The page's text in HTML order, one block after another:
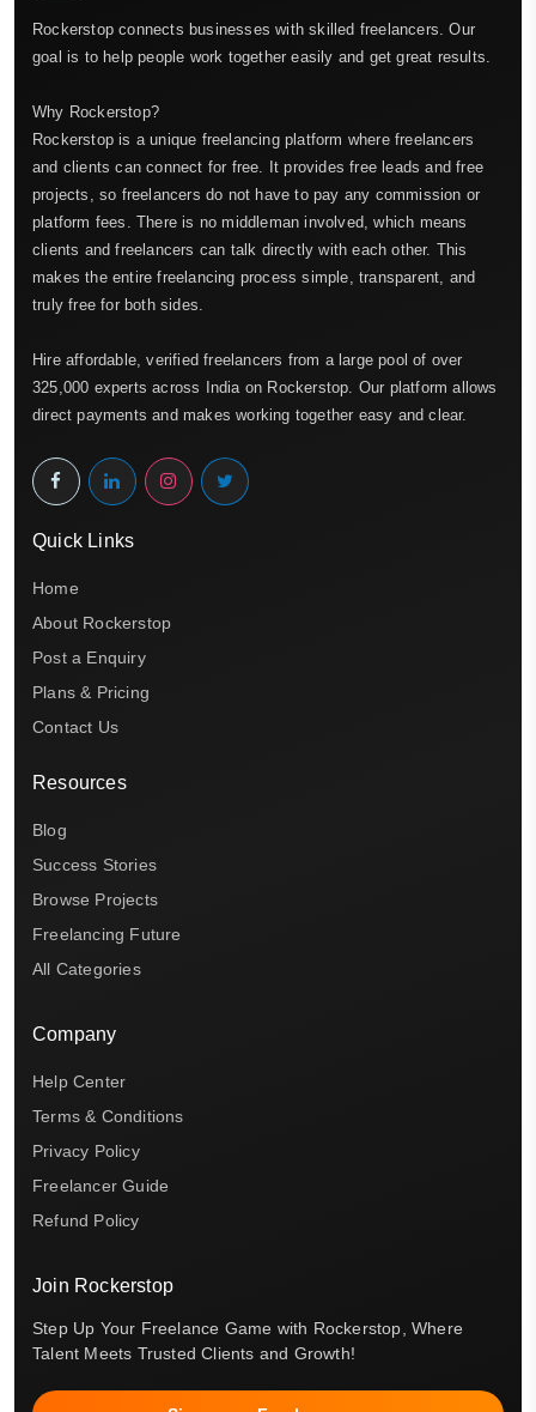
Rockerstop connects businesses with skilled freelancers. Our
goal is to help people work together easily and get great results.
Why Rockerstop?
Rockerstop is a unique freelancing platform where freelancers
and clients can connect for free. It provides free leads and free
projects, so freelancers do not have to pay any commission or
platform fees. There is no middleman involved, which means
clients and freelancers can talk directly with each other. This
makes the entire freelancing process simple, transparent, and
truly free for both sides.
Hire affordable, verified freelancers from a large pool of over
325,000 experts across India on Rockerstop. Our platform allows
direct payments and makes working together easy and clear.
Quick Links
Home
About Rockerstop
Post a Enquiry
Plans & Pricing
Contact Us
Resources
Blog
Success Stories
Browse Projects
Freelancing Future
All Categories
Company
Help Center
Terms & Conditions
Privacy Policy
Freelancer Guide
Refund Policy
Join Rockerstop
Step Up Your Freelance Game with Rockerstop, Where
Talent Meets Trusted Clients and Growth!